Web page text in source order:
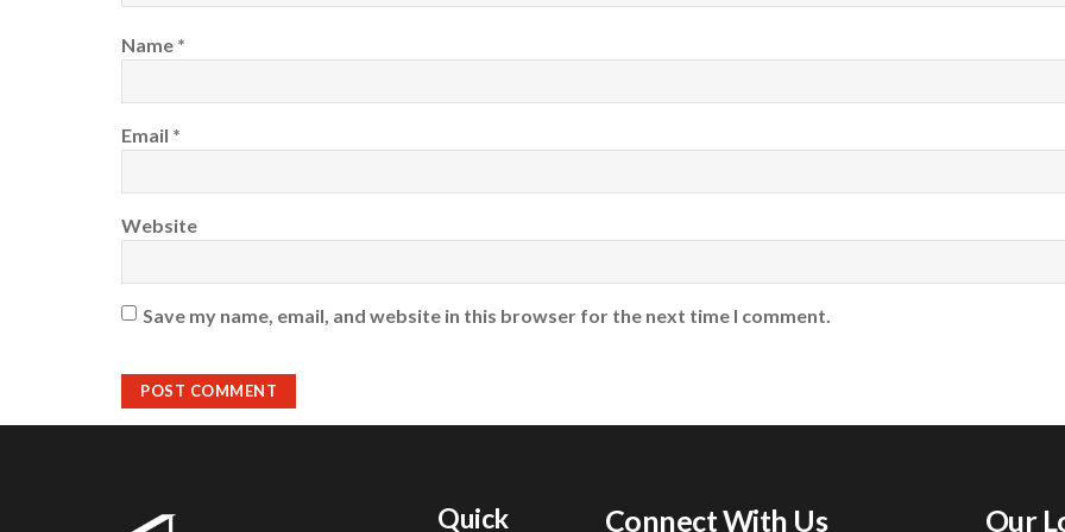
Name *
Email *
Website
Save my name, email, and website in this browser for the next time I comment.
Quick Connect With Us Our